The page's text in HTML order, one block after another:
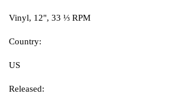
Vinyl, 12", 33 ⅓ RPM
Country:
US
Released: